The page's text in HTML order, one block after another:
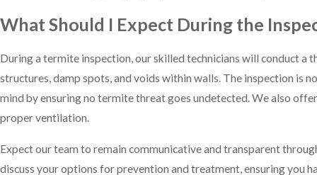
What Should I Expect During the
During a termite inspection, our skilled technicians will conduct a
structures, damp spots, and voids within walls. The inspection is
mind by ensuring no termite threat goes undetected. We also
proper ventilation.
Expect our team to remain communicative and transparent
discuss your options for prevention and treatment, ensuring you